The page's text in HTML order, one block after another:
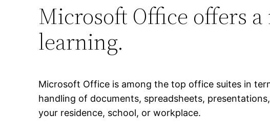
Microsoft Office offers
learning.
Microsoft Office is among the top office suites in
handling of documents, spreadsheets,
your residence, school, or workplace.